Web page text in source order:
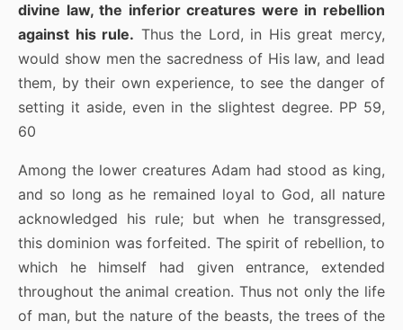
divine law, the inferior creatures were in rebellion
against his rule. Thus the Lord, in His great mercy,
would show men the sacredness of His law, and lead
them, by their own experience, to see the danger of
setting it aside, even in the slightest degree. PP 59,
60
Among the lower creatures Adam had stood as king,
and so long as he remained loyal to God, all nature
acknowledged his rule; but when he transgressed,
this dominion was forfeited. The spirit of rebellion, to
which he himself had given entrance, extended
throughout the animal creation. Thus not only the life
of man, but the nature of the beasts, the trees of the